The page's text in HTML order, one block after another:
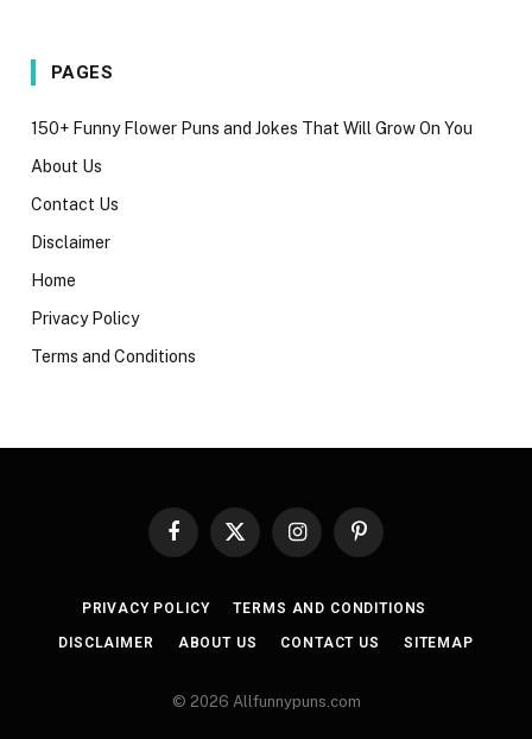
PAGES
150+ Funny Flower Puns and Jokes That Will Grow On You
About Us
Contact Us
Disclaimer
Home
Privacy Policy
Terms and Conditions
Facebook
X
InstagramPinterest
PRIVACY POLICY TERMS AND CONDITIONS
DISCLAIMER ABOUT US CONTACT US SITEMAP
© 2026 Allfunnypuns.com